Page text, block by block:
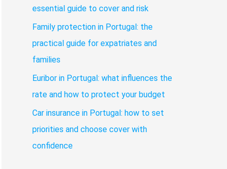
essential guide to cover and risk
Family protection in Portugal: the
practical guide for expatriates and
families
Euribor in Portugal: what influences the
rate and how to protect your budget
Car insurance in Portugal: how to set
priorities and choose cover with
confidence